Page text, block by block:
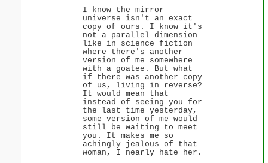
I know the mirror
universe isn't an exact
copy of ours. I know it's
not a parallel dimension
like in science fiction
where there's another
version of me somewhere
with a goatee. But what
if there was another copy
of us, living in reverse?
It would mean that
instead of seeing you for
the last time yesterday,
some version of me would
still be waiting to meet
you. It makes me so
achingly jealous of that
woman, I nearly hate her.